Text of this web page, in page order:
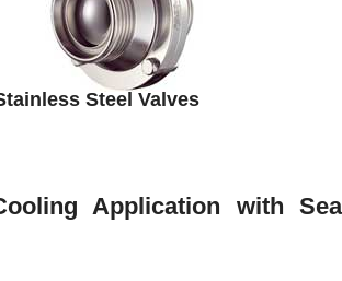
Steel Valves
Application with Sea